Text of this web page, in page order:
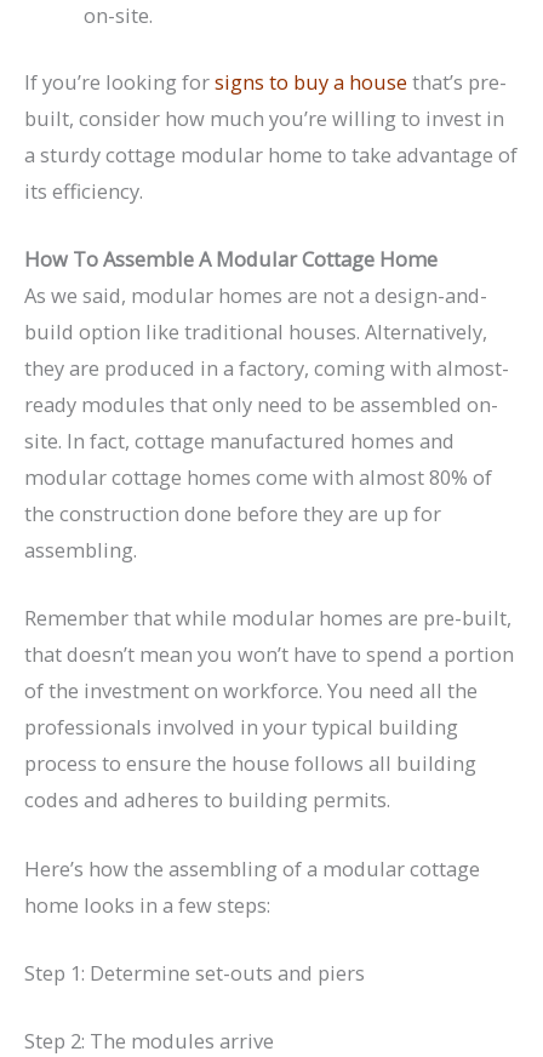
on-site.
If you’re looking forsigns to buy a house that’s pre-
built, consider how much you’re willing to invest in
a sturdy cottage modular home to take advantage of
its efficiency.
How To Assemble A Modular Cottage Home
As we said, modular homes are not a design-and-
build option like traditional houses. Alternatively,
they are produced in a factory, coming with almost-
ready modules that only need to be assembled on-
site. In fact, cottage manufactured homes and
modular cottage homes come with almost 80% of
the construction done before they are up for
assembling.
Remember that while modular homes are pre-built,
that doesn’t mean you won’t have to spend a portion
of the investment on workforce. You need all the
professionals involved in your typical building
process to ensure the house follows all building
codes and adheres to building permits.
Here’s how the assembling of a modular cottage
home looks in a few steps:
Step 1: Determine set-outs and piers
Step 2: The modules arrive